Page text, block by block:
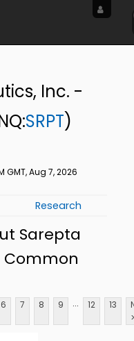
Inc. -
SRPT)
GMT, Aug 7, 2026
Research
Sarepta
Common
6 7 8 9 ... 12 13
>